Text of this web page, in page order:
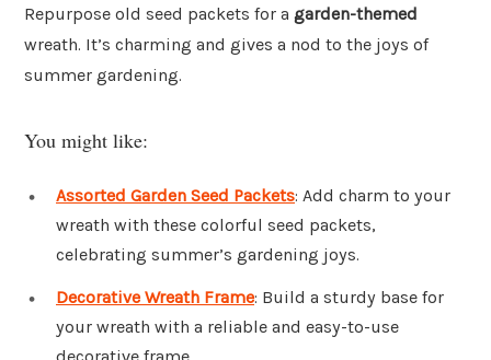
Repurpose old seed packets for a garden-themed
wreath. It’s charming and gives a nod to the joys of
summer gardening.
You might like:
Assorted Garden Seed Packets: Add charm to your
wreath with these colorful seed packets,
celebrating summer’s gardening joys.
Decorative Wreath Frame: Build a sturdy base for
your wreath with a reliable and easy-to-use